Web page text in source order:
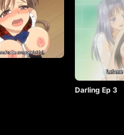
Darling Ep 3